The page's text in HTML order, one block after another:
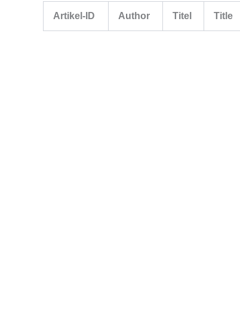
Artikel-ID Author Titel Title